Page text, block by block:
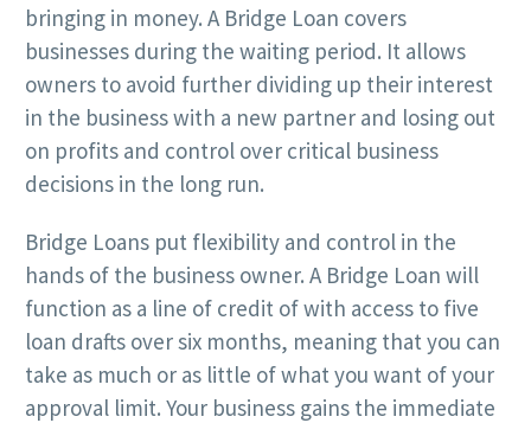
bringing in money. A Bridge Loan covers
businesses during the waiting period. It allows
owners to avoid further dividing up their interest
in the business with a new partner and losing out
on profits and control over critical business
decisions in the long run.
Bridge Loans put flexibility and control in the
hands of the business owner. A Bridge Loan will
function as a line of credit of with access to five
loan drafts over six months, meaning that you can
take as much or as little of what you want of your
approval limit. Your business gains the immediate